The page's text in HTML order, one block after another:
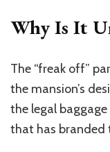
Why Is It
The “freak off”
the mansion’s
the legal
that has branded